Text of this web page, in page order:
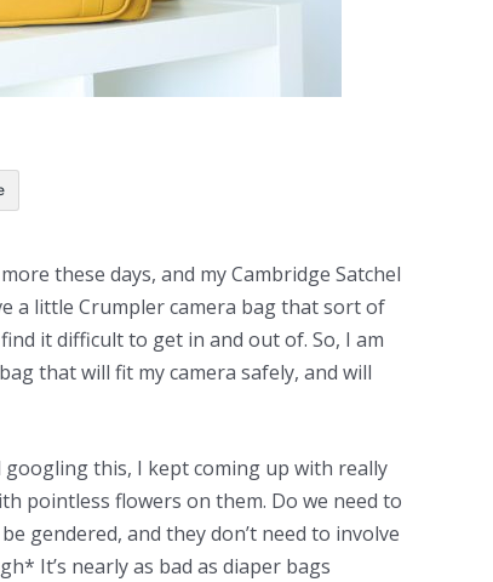
these days, and my Cambridge Satchel
a little Crumpler camera bag that sort of
it difficult to get in and out of. So, I am
that will fit my camera safely, and will
this, I kept coming up with really
pointless flowers on them. Do we need to
gendered, and they don’t need to involve
It’s nearly as bad as diaper bags